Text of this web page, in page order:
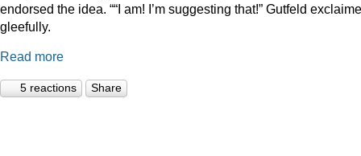
endorsed the idea. ““I am! I’m suggesting that!” Gutfeld
gleefully.
Read more
5 reactions Share